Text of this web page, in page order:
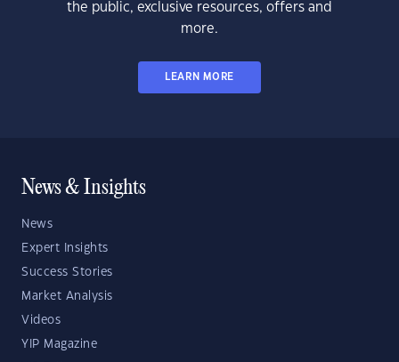
the public, exclusive resources, offers and
more.
LEARN MORE
News & Insights
News
Expert Insights
Success Stories
Market Analysis
Videos
YIP Magazine